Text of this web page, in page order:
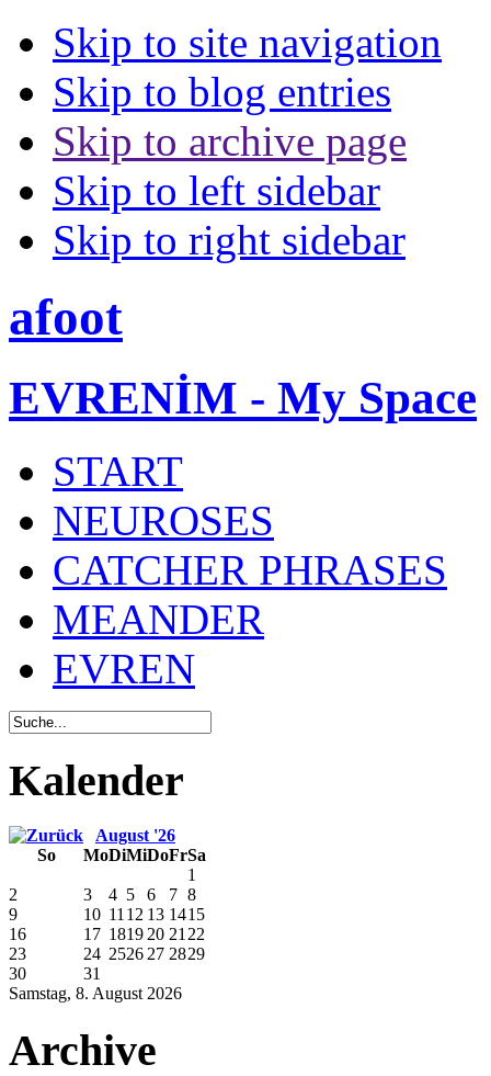
Skip to site navigation
Skip to blog entries
Skip to archive page
Skip to left sidebar
Skip to right sidebar
afoot
EVRENİM - My Space
START
NEUROSES
CATCHER PHRASES
MEANDER
EVREN
Kalender
August '26
So
MoDiMiDoFrSa
Samstag, 8. August 2026
1
2
3 4 5 6 7 8
9
10 11 12 13 1415
16
17 1819 20 21 22
23
24 2526 27 2829
30
31
Archive